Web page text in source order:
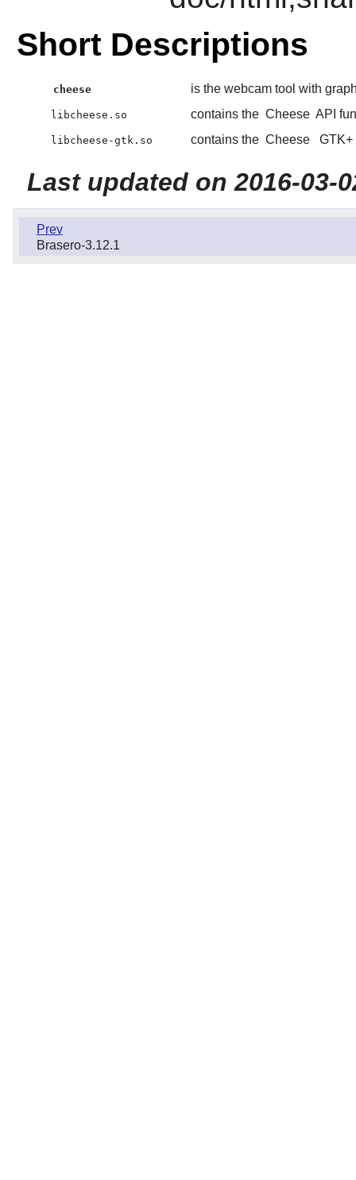
Short Descriptions
cheese is the webcam tool with
libcheese.so contains the Cheese API
libcheese-gtk.so contains the Cheese GTK+
Last updated on 2016-03-
Prev
Brasero-3.12.1